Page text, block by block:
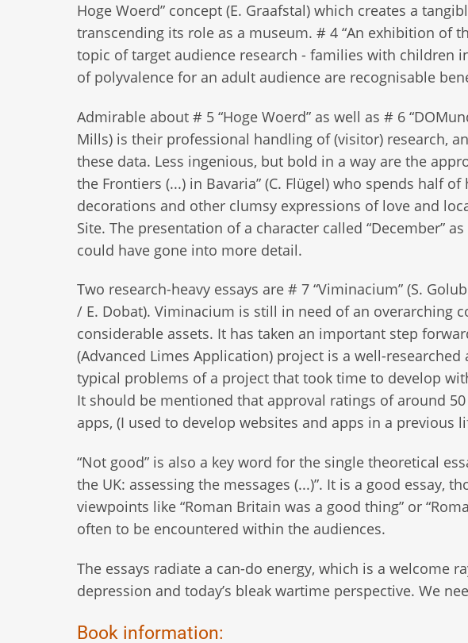
Hoge Woerd” concept (E. Graafstal) which creates a
transcending its role as a museum. # 4 “An exhibition of
topic of target audience research - families with children
of polyvalence for an adult audience are recognisable
Admirable about # 5 “Hoge Woerd” as well as # 6
Mills) is their professional handling of (visitor) research,
these data. Less ingenious, but bold in a way are the
the Frontiers (...) in Bavaria” (C. Flügel) who spends half
decorations and other clumsy expressions of love and
Site. The presentation of a character called “December”
could have gone into more detail.
Two research-heavy essays are # 7 “Viminacium” (S.
/ E. Dobat). Viminacium is still in need of an overarching
considerable assets. It has taken an important step
(Advanced Limes Application) project is a well-
typical problems of a project that took time to develop
It should be mentioned that approval ratings of around
apps, (I used to develop websites and apps in a previous
“Not good” is also a key word for the single theoretical
the UK: assessing the messages (...)”. It is a good essay,
viewpoints like “Roman Britain was a good thing” or
often to be encountered within the audiences.
The essays radiate a can-do energy, which is a welcome
depression and today’s bleak wartime perspective. We
Book information: